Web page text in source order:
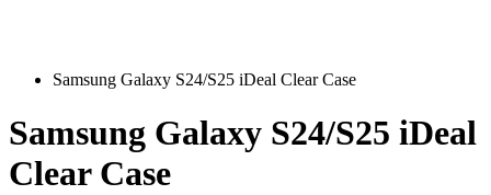
Samsung Galaxy S24/S25 iDeal Clear Case
Samsung Galaxy S24/S25 iDeal
Clear Case